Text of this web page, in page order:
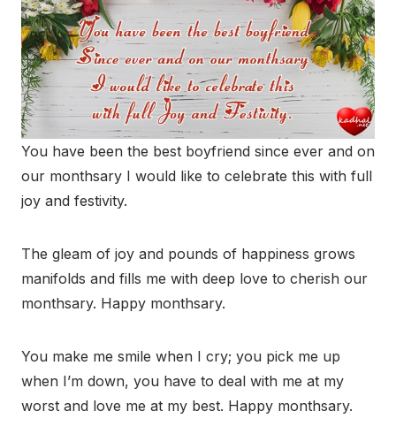
You have been the best boyfriend since ever and on
our monthsary I would like to celebrate this with full
joy and festivity.
The gleam of joy and pounds of happiness grows
manifolds and fills me with deep love to cherish our
monthsary. Happy monthsary.
You make me smile when I cry; you pick me up
when I’m down, you have to deal with me at my
worst and love me at my best. Happy monthsary.